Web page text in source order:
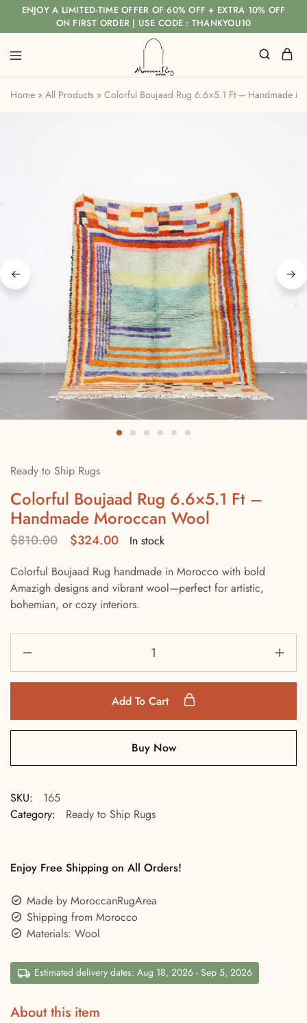
ENJOY A LIMITED-TIME OFFER OF 60% OFF + EXTRA 10% OFF
ON FIRST ORDER | USE CODE : THANKYOU10
Home » All Products » Colorful Boujaad Rug 6.6×5.1 Ft – Handmade
Ready to Ship Rugs
Colorful Boujaad Rug 6.6×5.1 Ft –
Handmade Moroccan Wool
$810.00 $324.00
In stock
Colorful Boujaad Rug handmade in Morocco with bold
Amazigh designs and vibrant wool—perfect for artistic,
bohemian, or cozy interiors.
Add To Cart
Buy Now
SKU:
165
Category:
Ready to Ship Rugs
Enjoy Free Shipping on All Orders!
Made by MoroccanRugArea
Shipping from Morocco
Materials: Wool
Estimated delivery dates: Aug 18, 2026 - Sep 5, 2026
About this item